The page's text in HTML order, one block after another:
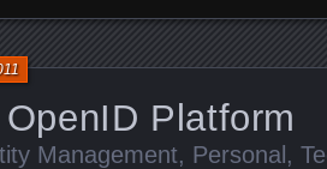
Platform
Management, Personal ,